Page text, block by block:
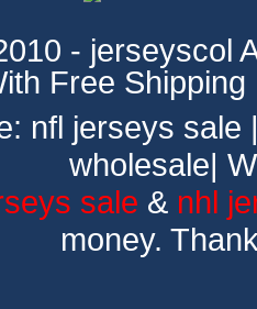
- jerseyscol
Free
nfl jerseys sale
wholesale|
sale & nhl
money.